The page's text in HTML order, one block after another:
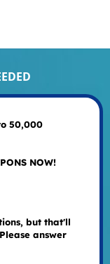
50,000
NOW!
but that'll
answer